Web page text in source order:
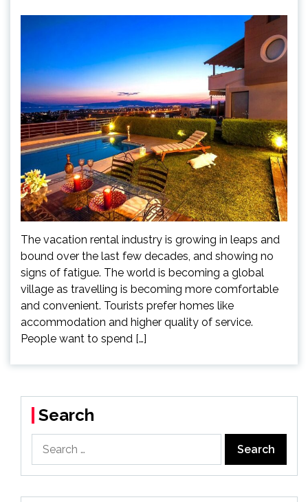
The vacation rental industry is growing in leaps and
bound over the last few decades, and showing no
signs of fatigue. The world is becoming a global
village as travelling is becoming more comfortable
and convenient. Tourists prefer homes like
accommodation and higher quality of service.
People want to spend […]
Search